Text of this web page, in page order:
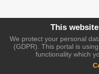
This
We protect your personal
(GDPR). This portal is
functionality which